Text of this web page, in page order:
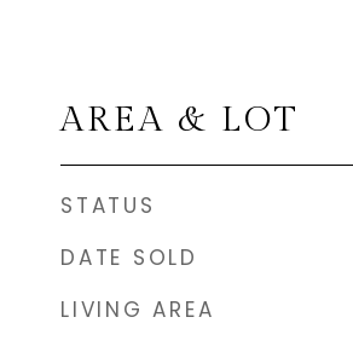
AREA & LOT
STATUS
DATE SOLD
LIVING AREA